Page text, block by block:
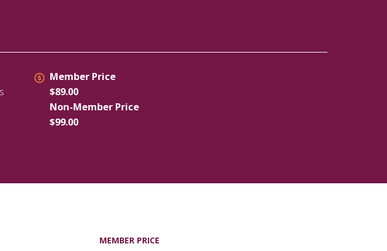
Member Price
$89.00
Non-Member Price
$99.00
MEMBER PRICE